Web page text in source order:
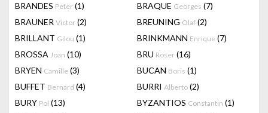
BRANDES Peter (1) BRAQUE Georges (7)
BRAUNER Victor (2) BREUNING Olaf (2)
BRILLANT Gilou (1) BRINKMANN Enrique (7)
BROSSA Joan (10) BRU Roser (16)
BRYEN Camille (3) BUCAN Boris (1)
BUFFET Bernard (4) BURRI Alberto (2)
BURY Pol (13) BYZANTIOS Constantin (1)